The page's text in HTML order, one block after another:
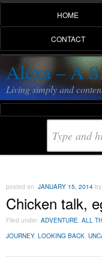
HOME
CONTACT
Alexa – A
Living simply and
posted on JANUARY 15, 2014 by
Chicken talk,
Filed under ADVENTURE ALL
JOURNEY, LOOKING BACK